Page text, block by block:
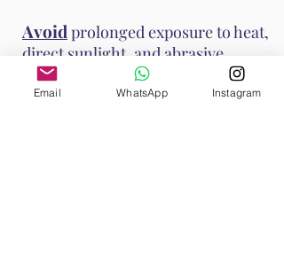
Avoidprolonged exposure to heat,
direct sunlight, and abrasive
surfaces to prevent damage to the
stone. These methods help
Email WhatsApp Instagram